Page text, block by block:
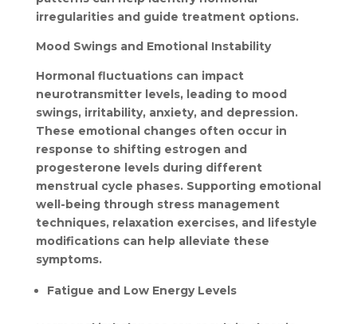
irregularities and guide treatment options.
Mood Swings and Emotional Instability
Hormonal fluctuations can impact
neurotransmitter levels, leading to mood
swings, irritability, anxiety, and depression.
These emotional changes often occur in
response to shifting estrogen and
progesterone levels during different
menstrual cycle phases. Supporting emotional
well-being through stress management
techniques, relaxation exercises, and lifestyle
modifications can help alleviate these
symptoms.
Fatigue and Low Energy Levels